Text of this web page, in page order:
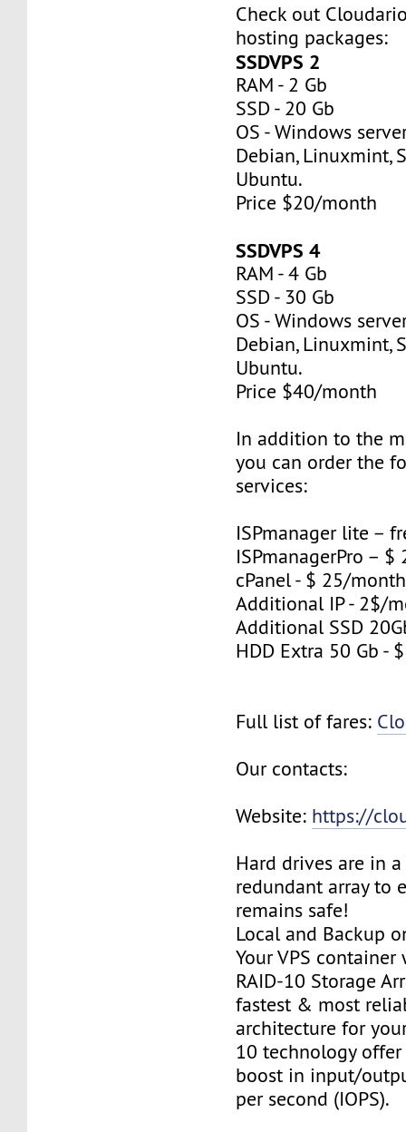
Check out
hosting packages:
SSDVPS 2
RAM - 2 Gb
SSD - 20 Gb
OS - Windows
Debian, Linuxmint,
Ubuntu.
Price $20/month
SSDVPS 4
RAM - 4 Gb
SSD - 30 Gb
OS - Windows
Debian, Linuxmint,
Ubuntu.
Price $40/month
In addition to the
you can order the
services:
ISPmanager lite –
ISPmanagerPro –
cPanel - $ 25/month
Additional IP - 2$/
Additional SSD
HDD Extra 50 Gb -
Full list of fares:
Our contacts:
Website: https://
Hard drives are in a
redundant array to
remains safe!
Local and Backup
Your VPS
RAID-10 Storage
fastest & most
architecture for
10 technology
boost in input/
per second (IOPS).